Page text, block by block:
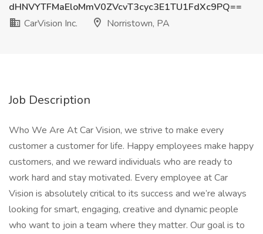
dHNVYTFMaEloMmV0ZVcvT3cyc3E1TU1FdXc9PQ==
CarVision Inc.
Norristown, PA
Job Description
Who We Are At Car Vision, we strive to make every
customer a customer for life. Happy employees make happy
customers, and we reward individuals who are ready to
work hard and stay motivated. Every employee at Car
Vision is absolutely critical to its success and we’re always
looking for smart, engaging, creative and dynamic people
who want to join a team where they matter. Our goal is to